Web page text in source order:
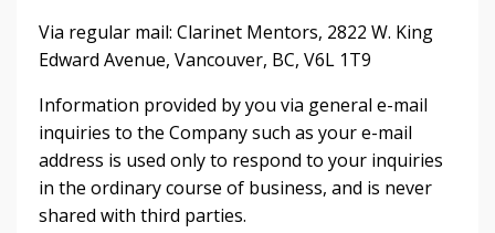
Via regular mail: Clarinet Mentors, 2822 W. King
Edward Avenue, Vancouver, BC, V6L 1T9
Information provided by you via general e-mail
inquiries to the Company such as your e-mail
address is used only to respond to your inquiries
in the ordinary course of business, and is never
shared with third parties.